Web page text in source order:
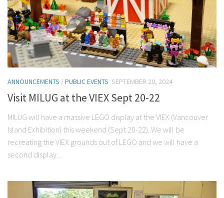
ANNOUNCEMENTS /PUBLIC EVENTS SEPTEMBER 20, 2024
Visit MILUG at the VIEX Sept 20-22
MILUG will have a massive LEGO display at the VIEX (Vancouver
Island Exhibition) this weekend (Sept 20-22). We will be
recreating the VIEX grounds out of LEGO and we will have a
second display...